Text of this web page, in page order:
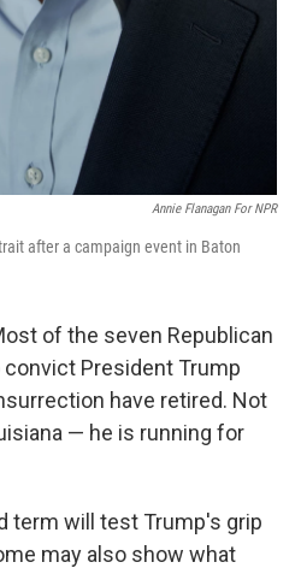
Annie Flanagan For NPR
after a campaign event in Baton
of the seven Republican
President Trump
have retired. Not
— he is running for
term will test Trump's grip
may also show what